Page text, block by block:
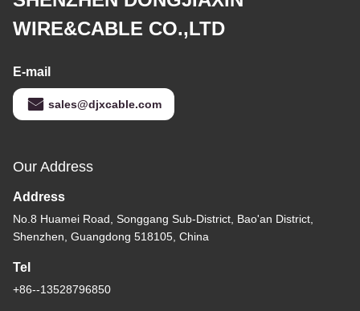
WIRE&CABLE CO.,LTD
E-mail
sales@djxcable.com
Our Address
Address
No.8 Huamei Road, Songgang Sub-District, Bao'an District,
Shenzhen, Guangdong 518105, China
Tel
+86--13528796850